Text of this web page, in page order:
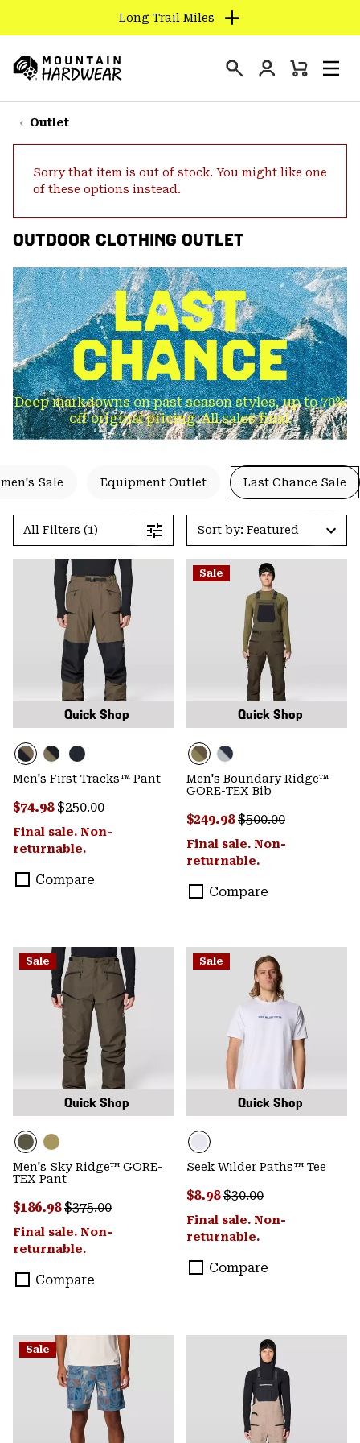
TO
CONTENT
SKIP
TO
SKIP
SEARCH
Long Trail Miles
Hardwear
Login
Mini
Outlet
Sorry that item is out of stock. You might like one
of these options instead.
OUTDOOR CLOTHING OUTLET
LAST
CHANCE
Deep markdowns on past season styles, up to 70%
off original pricing. All sales final.
Sale Equipment Outlet Last Chance Sale
All Filters (1) Sort by: Featured
Quick Shop
Men's First Tracks™ Pant
Sale price:
$74.98Regular price:
$250.00
Final sale. Non-
returnable.
Compare
Sale
Quick Shop
Men's Boundary Ridge™
GORE-TEX Bib
Sale price:
$249.98Regular price:
$500.00
Final sale. Non-
returnable.
Compare
Sale
Quick Shop
Men's Sky Ridge™ GORE-
TEX Pant
Sale price:
$186.98Regular price:
$375.00
Final sale. Non-
returnable.
Compare
Sale
Quick Shop
Seek Wilder Paths™ Tee
Sale price:
$8.98Regular price:
$30.00
Final sale. Non-
returnable.
Compare
Sale